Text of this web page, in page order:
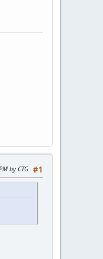
#1
by CTG